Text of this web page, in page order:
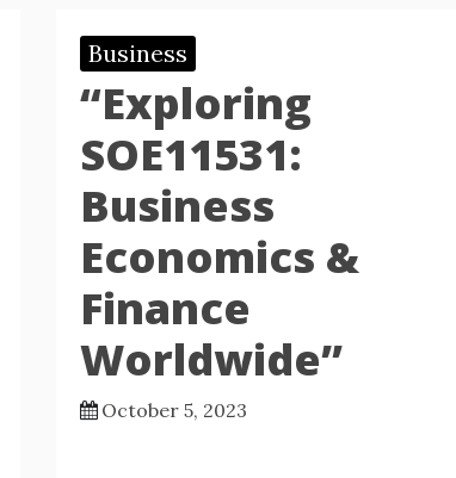
Business
“Exploring
SOE11531:
Business
Economics &
Finance
Worldwide”
October 5, 2023